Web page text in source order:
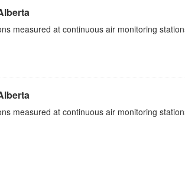
measured at continuous air monitoring
measured at continuous air monitoring